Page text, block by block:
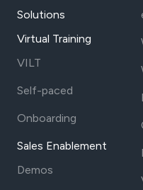
Solutions
Virtual Training
VILT
Self-paced
Onboarding
Sales Enablement
Demos